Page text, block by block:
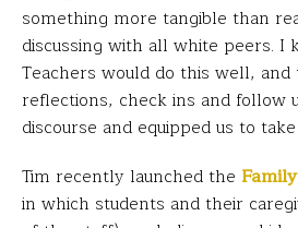
something more tangible than
discussing with all white peers. I
Teachers would do this well,
reflections, check ins and follow
discourse and equipped us to
Tim recently launched the
in which students and their